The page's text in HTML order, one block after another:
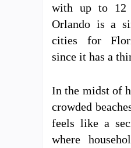
with up to 12
Orlando is a
cities for
since it has a
In the midst of
crowded
feels like a
where